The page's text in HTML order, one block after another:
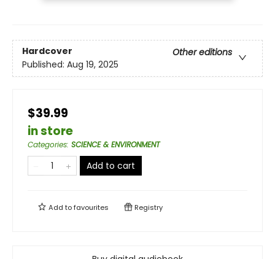
Hardcover
Other editions
Published: Aug 19, 2025
$39.99
in store
Categories: SCIENCE & ENVIRONMENT
Add to cart
Add tofavourites Registry